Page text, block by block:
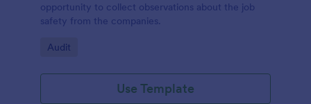
opportunity to collect observations about the job
safety from the companies.
Go to Category:
Audit
Use Template